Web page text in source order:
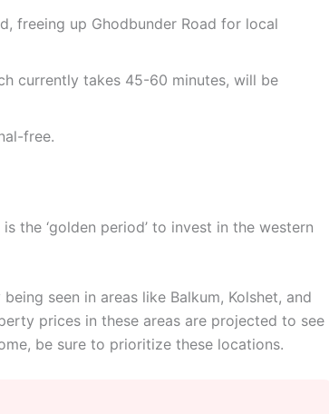
freeing up Ghodbunder Road for local
currently takes 45-60 minutes, will be
free.
the ‘golden period’ to invest in the western
seen in areas like Balkum, Kolshet, and
prices in these areas are projected to see
be sure to prioritize these locations.